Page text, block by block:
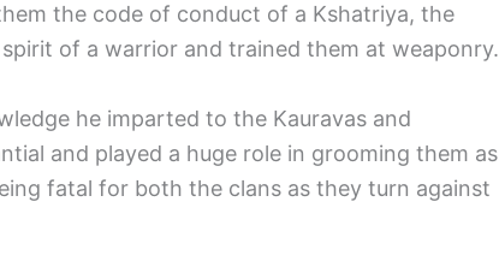
the code of conduct of a Kshatriya, the
of a warrior and trained them at weaponry.
he imparted to the Kauravas and
and played a huge role in grooming them as
fatal for both the clans as they turn against